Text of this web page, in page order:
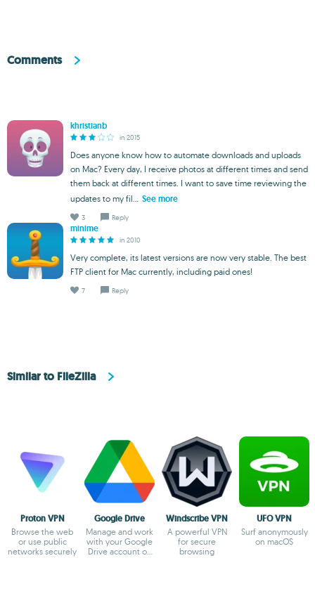
Comments
khristianb
in 2015
Does anyone know how to automate downloads and uploads
on Mac? Every day, I receive photos at different times and send
them back at different times. I want to save time reviewing the
updates to my fil...
See more
3 Reply
minime
in 2010
Very complete, its latest versions are now very stable. The best
FTP client for Mac currently, including paid ones!
7 Reply
Similar to FileZilla
Proton VPN
Browse the web
or use public
networks securely
Google Drive
Manage and work
with your Google
Drive account on
Windscribe VPN
A powerful VPN
for secure
browsing
UFO VPN
Surf anonymously
on macOS